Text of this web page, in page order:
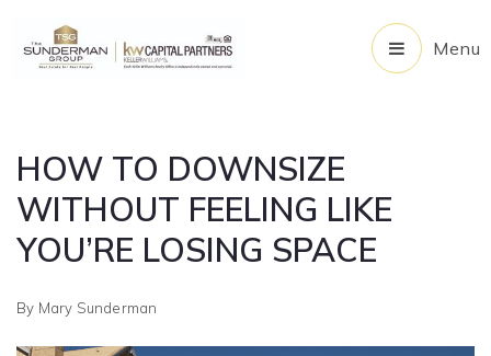
Menu
HOW TO DOWNSIZE
WITHOUT FEELING LIKE
YOU’RE LOSING SPACE
By Mary Sunderman